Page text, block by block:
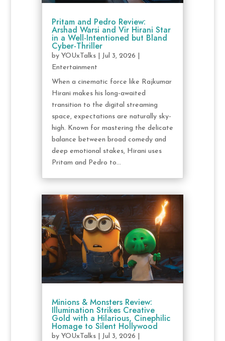
Pritam and Pedro Review:
Arshad Warsi and Vir Hirani Star
in a Well-Intentioned but Bland
Cyber-Thriller
by YOUxTalks| Jul 3, 2026
Entertainment
When a cinematic force like Rajkumar
Hirani makes his long-awaited
transition to the digital streaming
space, expectations are naturally sky-
high. Known for mastering the delicate
balance between broad comedy and
deep emotional stakes, Hirani uses
Pritam and Pedro to...
Minions & Monsters Review:
Illumination Strikes Creative
Gold with a Hilarious, Cinephilic
Homage to Silent Hollywood
by YOUxTalks| Jul 3, 2026